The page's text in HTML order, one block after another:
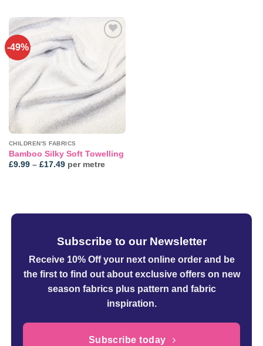
-49%
CHILDREN'S FABRICS
Bamboo Silky Soft Towelling
£9.99 – £17.49Price
range:
per metre
Subscribe to our Newsletter
Receive 10% Off your next online orderand be
the first to find out about exclusive offers on new
season fabrics plus pattern and fabric
inspiration.
Subscribe today